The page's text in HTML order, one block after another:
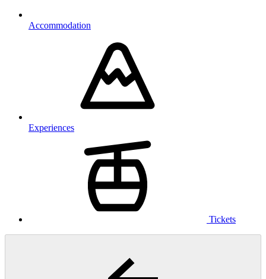
Accommodation
Experiences
Tickets